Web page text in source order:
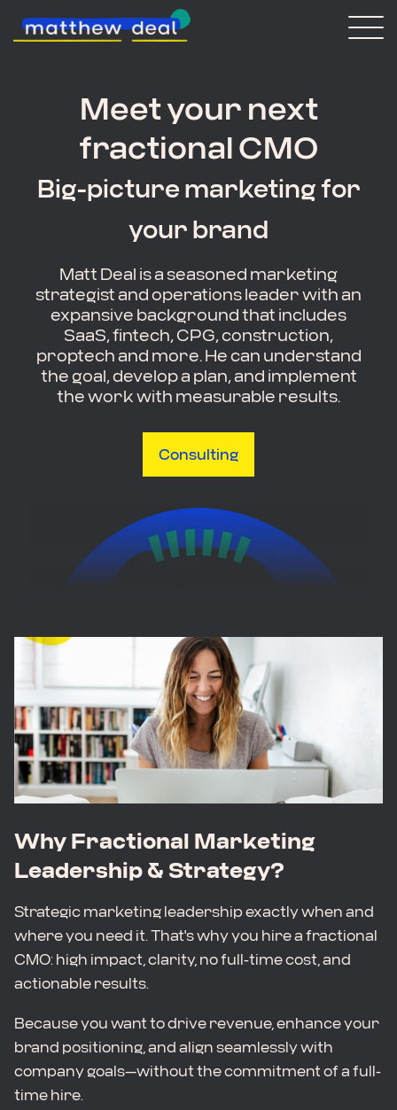
About Matt
Vaulted
Get in touch
Meet your next
fractional CMO
Big-picture marketing for
your brand
Matt Deal is a seasoned marketing
strategist and operations leader with an
expansive background that includes
SaaS, fintech, CPG, construction,
proptech and more. He can understand
the goal, develop a plan, and implement
the work with measurable results.
Consulting
Why Fractional Marketing
Leadership & Strategy?
Strategic marketing leadership exactly when and
where you need it. That's why you hire a fractional
CMO: high impact, clarity, no full-time cost, and
actionable results.
Because you want to drive revenue, enhance your
brand positioning, and align seamlessly with
company goals—without the commitment of a full-
time hire.